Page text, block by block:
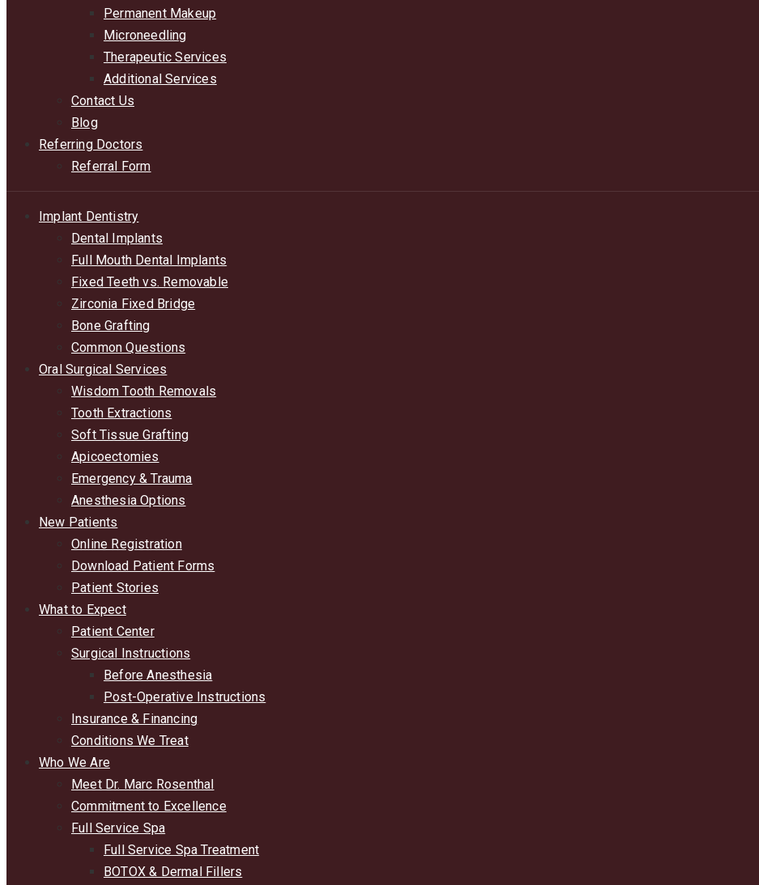
Permanent Makeup
Microneedling
Therapeutic Services
Additional Services
Contact Us
Blog
Referring Doctors
Referral Form
Implant Dentistry
Dental Implants
Full Mouth Dental Implants
Fixed Teeth vs. Removable
Zirconia Fixed Bridge
Bone Grafting
Common Questions
Oral Surgical Services
Wisdom Tooth Removals
Tooth Extractions
Soft Tissue Grafting
Apicoectomies
Emergency & Trauma
Anesthesia Options
New Patients
Online Registration
Download Patient Forms
Patient Stories
What to Expect
Patient Center
Surgical Instructions
Before Anesthesia
Post-Operative Instructions
Insurance & Financing
Conditions We Treat
Who We Are
Meet Dr. Marc Rosenthal
Commitment to Excellence
Full Service Spa
Full Service Spa Treatment
BOTOX & Dermal Fillers